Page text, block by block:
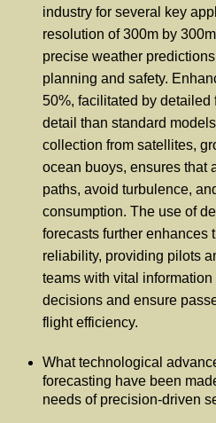
industry for several key
resolution of 300m by
precise weather
planning and safety.
50%, facilitated by detailed
detail than standard
collection from satellites,
ocean buoys, ensures that
paths, avoid turbulence,
consumption. The use of
forecasts further enhances
reliability, providing pilots
teams with vital information
decisions and ensure
flight efficiency.
What technological
forecasting have been
needs of precision-driven